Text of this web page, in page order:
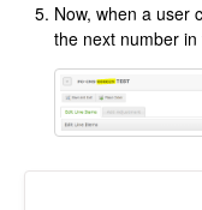
Now, when a user
the next number